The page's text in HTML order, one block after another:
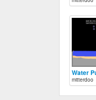
Water
mitterdoo